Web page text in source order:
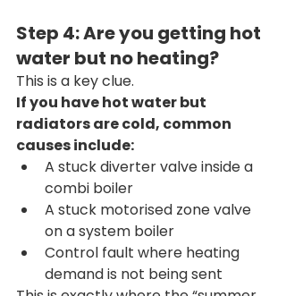
Step 4: Are you getting hot
water but no heating?
This is a key clue.
If you have hot water but
radiators are cold, common
causes include:
A stuck diverter valve inside a
combi boiler
A stuck motorised zone valve
on a system boiler
Control fault where heating
demand is not being sent